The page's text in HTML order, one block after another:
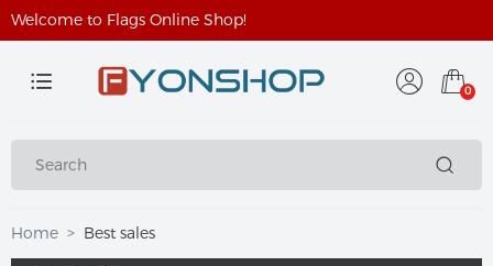
Welcome to Flags Online Shop!
0
Home Best sales